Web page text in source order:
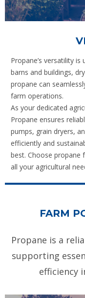
Propane’s versatility
barns and buildings,
propane can
farm operations.
As your dedicated
Propane ensures
pumps, grain dryers,
efficiently and
best. Choose propane
all your agricultural
FARM
Propane is a
supporting
efficiency